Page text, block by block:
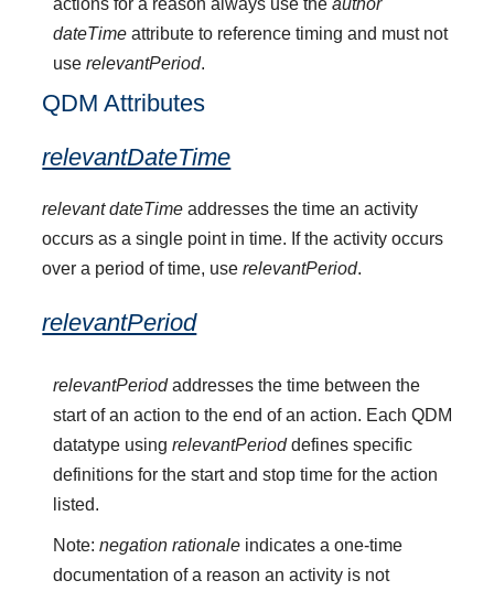
actions for a reason always use theauthor
dateTime attribute to reference timing and must not
userelevantPeriod.
QDM Attributes
relevantDateTime
relevant dateTime addresses the time an activity
occurs as a single point in time. If the activity occurs
over a period of time, userelevantPeriod.
relevantPeriod
relevantPeriodaddresses the time between the
start of an action to the end of an action. Each QDM
datatype usingrelevantPerioddefines specific
definitions for the start and stop time for the action
listed.
Note:negation rationale indicates a one-time
documentation of a reason an activity is not